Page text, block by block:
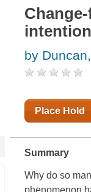
by
Place Hold
Summary
Why do so